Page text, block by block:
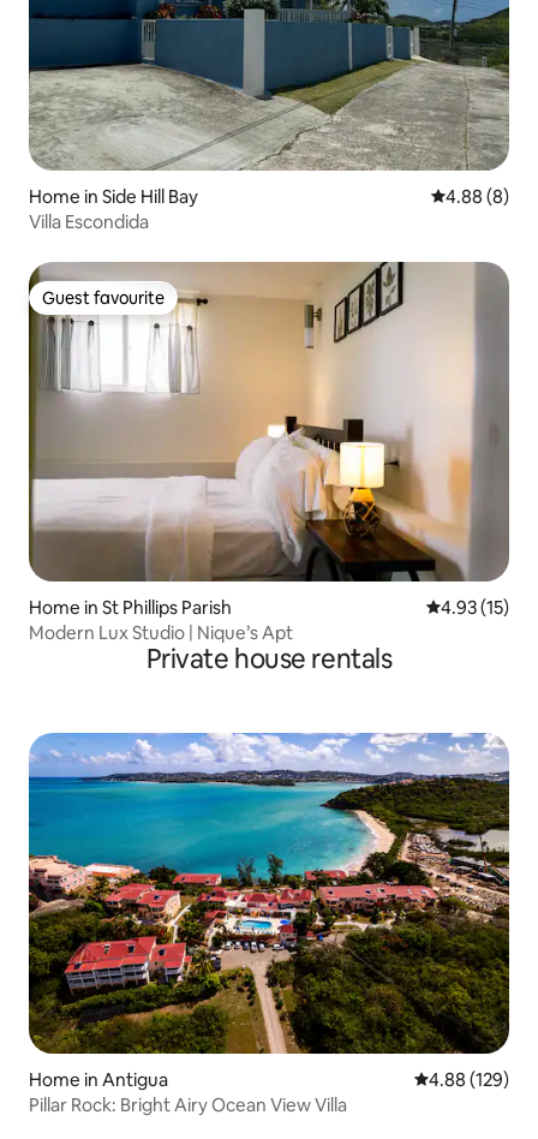
Home in Side Hill Bay 4.88 out of
4.88 (8)
Villa Escondida
Guest favourite
Guest favourite
Home in St Phillips Parish 4.93 out of 5
4.93 (15)
Modern Lux Studio | Nique’s Apt
Private house rentals
Home in Antigua 4.88 out of 5
4.88 (129)
Pillar Rock: Bright Airy Ocean View Villa